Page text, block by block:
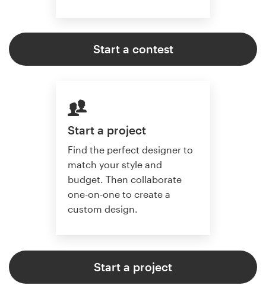
Start a contest
Start a project
Find the perfect designer to
match your style and
budget. Then collaborate
one-on-one to create a
custom design.
Start a project